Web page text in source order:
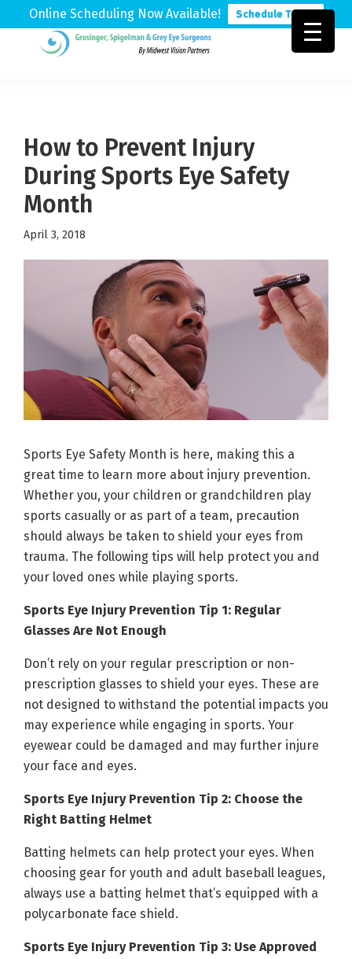
Online Scheduling Now Available! Schedule Today
Physicians
How to Prevent Injury
During Sports Eye Safety
Month
April 3, 2018
Sports Eye Safety Month is here, making this a
great time to learn more about injury prevention.
Whether you, your children or grandchildren play
sports casually or as part of a team, precaution
should always be taken to shield your eyes from
trauma. The following tips will help protect you and
your loved ones while playing sports.
Sports Eye Injury Prevention Tip 1: Regular
Glasses Are Not Enough
Don’t rely on your regular prescription or non-
prescription glasses to shield your eyes. These are
not designed to withstand the potential impacts you
may experience while engaging in sports. Your
eyewear could be damaged and may further injure
your face and eyes.
Sports Eye Injury Prevention Tip 2: Choose the
Right Batting Helmet
Batting helmets can help protect your eyes. When
choosing gear for youth and adult baseball leagues,
always use a batting helmet that’s equipped with a
polycarbonate face shield.
Sports Eye Injury Prevention Tip 3: Use Approved